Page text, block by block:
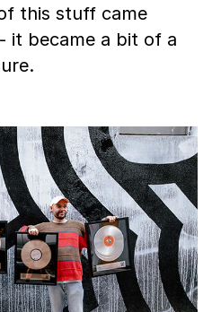
this stuff came
it became a bit of a